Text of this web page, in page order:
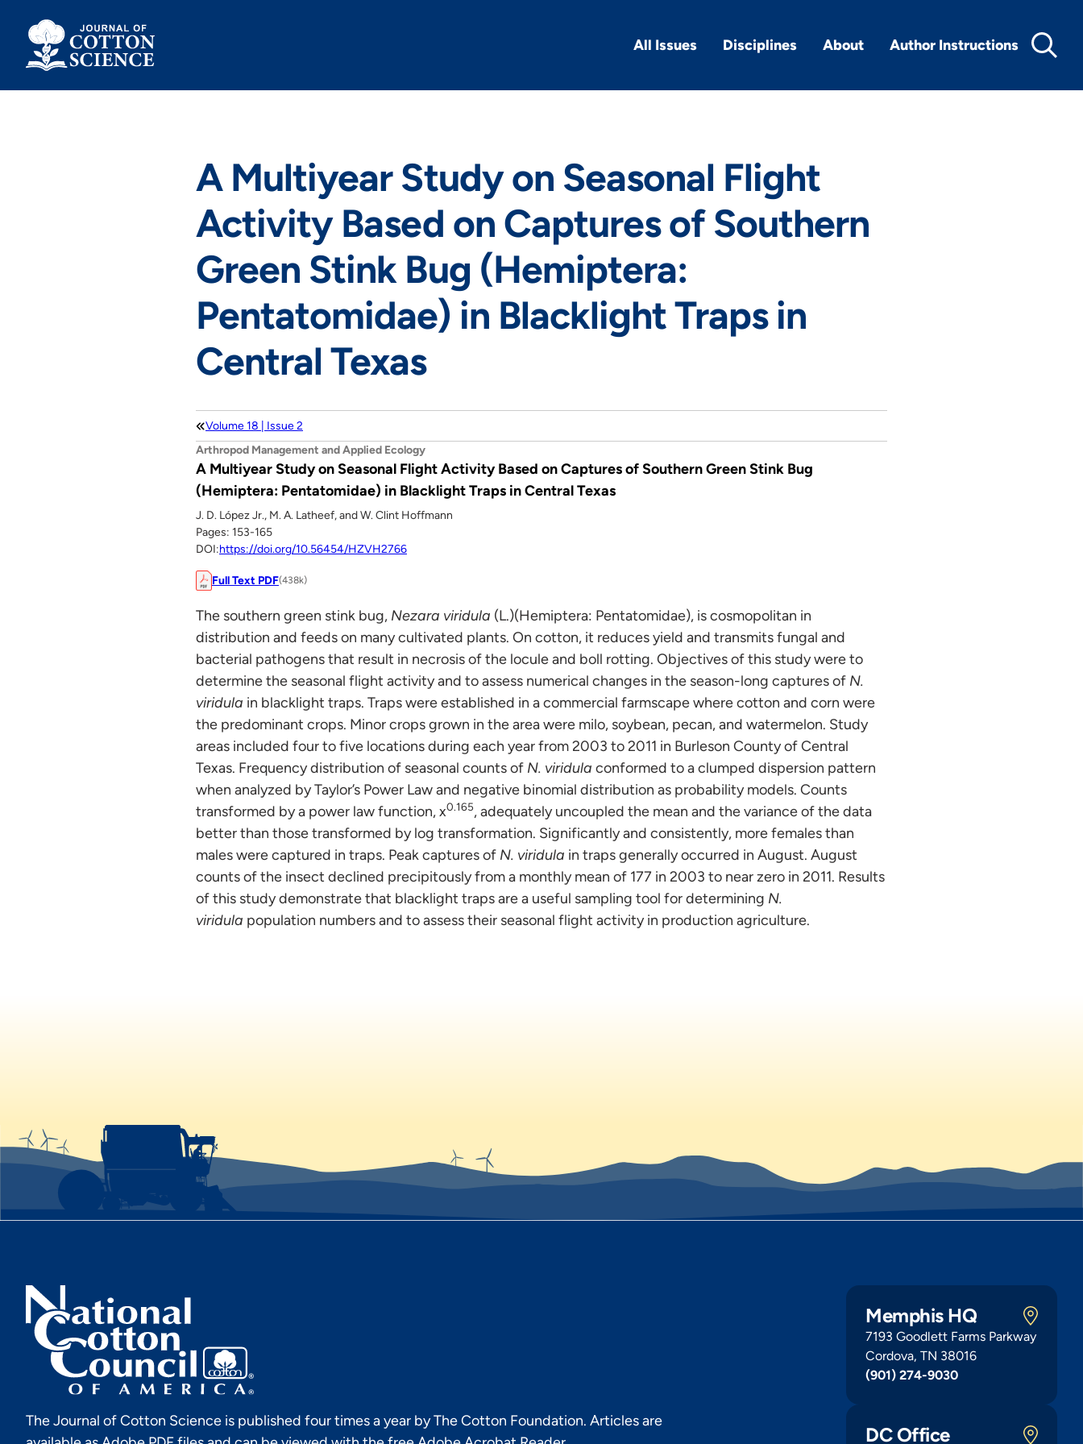
content
All Issues Disciplines About Author Instructions
A Multiyear Study on Seasonal Flight
Activity Based on Captures of Southern
Green Stink Bug (Hemiptera:
Pentatomidae) in Blacklight Traps in
Central Texas
Volume 18 | Issue 2
Arthropod Management and Applied Ecology
A Multiyear Study on Seasonal Flight Activity Based on Captures of Southern Green Stink Bug
(Hemiptera: Pentatomidae) in Blacklight Traps in Central Texas
J. D. López Jr., M. A. Latheef, and W. Clint Hoffmann
Pages: 153-165
DOI:https://doi.org/10.56454/HZVH2766
Full Text PDF(438k)
The southern green stink bug, Nezara viridula (L.)(Hemiptera: Pentatomidae), is cosmopolitan in
distribution and feeds on many cultivated plants. On cotton, it reduces yield and transmits fungal and
bacterial pathogens that result in necrosis of the locule and boll rotting. Objectives of this study were to
determine the seasonal flight activity and to assess numerical changes in the season-long captures of N.
viridula in blacklight traps. Traps were established in a commercial farmscape where cotton and corn were
the predominant crops. Minor crops grown in the area were milo, soybean, pecan, and watermelon. Study
areas included four to five locations during each year from 2003 to 2011 in Burleson County of Central
Texas. Frequency distribution of seasonal counts of N. viridula conformed to a clumped dispersion pattern
when analyzed by Taylor’s Power Law and negative binomial distribution as probability models. Counts
transformed by a power law function, x0.165, adequately uncoupled the mean and the variance of the data
better than those transformed by log transformation. Significantly and consistently, more females than
males were captured in traps. Peak captures of N. viridula in traps generally occurred in August. August
counts of the insect declined precipitously from a monthly mean of 177 in 2003 to near zero in 2011. Results
of this study demonstrate that blacklight traps are a useful sampling tool for determining N.
viridula population numbers and to assess their seasonal flight activity in production agriculture.
The Journal of Cotton Science is published four times a year by The Cotton Foundation. Articles are
Memphis HQ
7193 Goodlett Farms Parkway
Cordova, TN 38016
(901) 274-9030
DC Office